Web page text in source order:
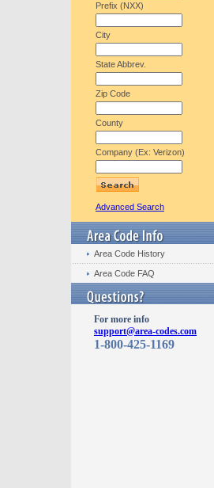
Prefix (NXX)
City
State Abbrev.
Zip Code
County
Company (Ex: Verizon)
Advanced Search
Area Code History
Area Code FAQ
For more info
support@area-codes.com
1-800-425-1169